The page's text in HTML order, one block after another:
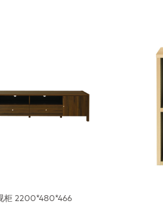
柜 2200*480*466